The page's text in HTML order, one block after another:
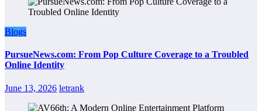
Blogs
PursueNews.com: From Pop Culture Coverage to a Troubled
Online Identity
June 13, 2026 letrank